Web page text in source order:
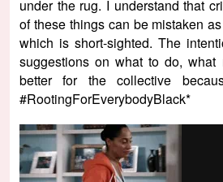
under the rug. I understand that
of these things can be mistaken
which is short-sighted. The
suggestions on what to do,
better for the collective
#RootingForEverybodyBlack*